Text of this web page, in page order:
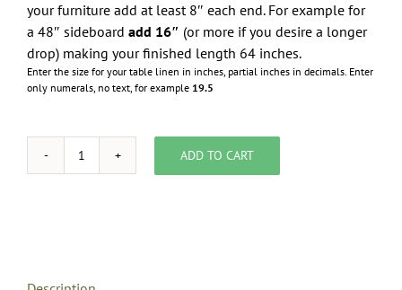
your furniture add at least 8″ each end. For example for
a 48″ sideboard add 16″ (or more if you desire a longer
drop) making your finished length 64 inches.
Enter the size for your table linen in inches, partial inches in decimals. Enter
only numerals, no text, for example 19.5
template
ADD TO CART